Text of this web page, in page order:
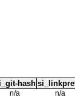
hash
n/a n/a